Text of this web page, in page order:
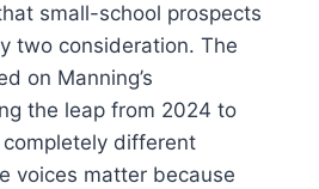
small-school prospects
two consideration. The
on Manning’s
the leap from 2024 to
different
voices matter because